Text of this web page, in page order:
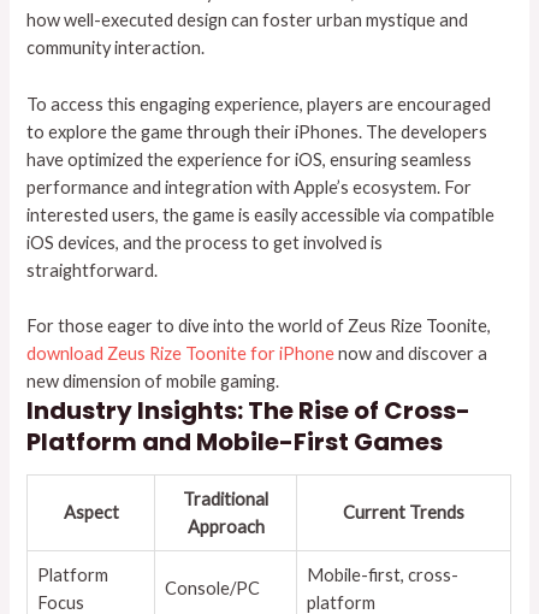
how well-executed design can foster urban mystique and
community interaction.
To access this engaging experience, players are encouraged
to explore the game through their iPhones. The developers
have optimized the experience for iOS, ensuring seamless
performance and integration with Apple’s ecosystem. For
interested users, the game is easily accessible via compatible
iOS devices, and the process to get involved is
straightforward.
For those eager to dive into the world of Zeus Rize Toonite,
download Zeus Rize Toonite for iPhonenow and discover a
new dimension of mobile gaming.
Industry Insights: The Rise of Cross-
Platform and Mobile-First Games
Aspect
Traditional
Approach
Current Trends
Platform
Focus
Console/PC
Mobile-first, cross-
platform